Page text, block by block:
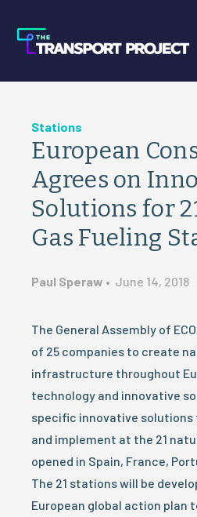
Stations
European
Agrees on
Solutions for
Gas Fueling
Paul Speraw • June 14, 2018
The General Assembly of
of 25 companies to create
infrastructure throughout
technology and innovative
specific innovative
and implement at the 21
opened in Spain, France,
The 21 stations will be
European global action plan